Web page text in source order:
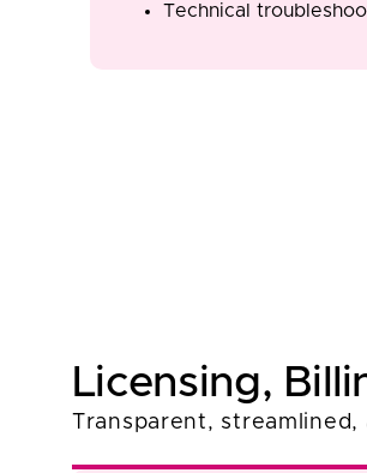
Technical
Licensing,
Transparent,